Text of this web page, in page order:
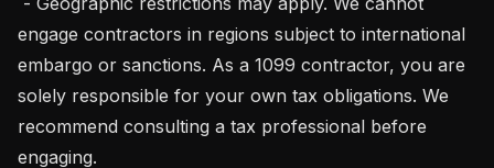
engage contractors in regions subject to international
embargo or sanctions. As a 1099 contractor, you are
solely responsible for your own tax obligations. We
recommend consulting a tax professional before
engaging.